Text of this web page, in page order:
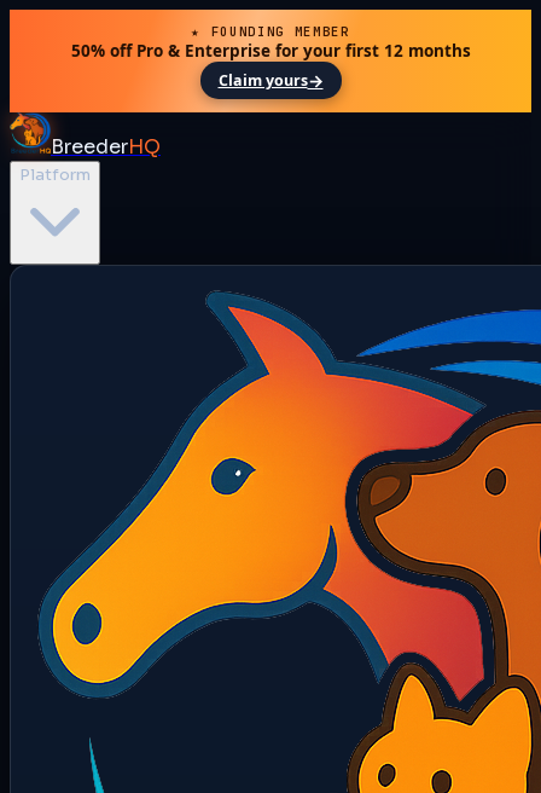
★ FOUNDING MEMBER
50% off Pro & Enterprise for your first 12 months
Claim yours→
BreederHQ
Platform